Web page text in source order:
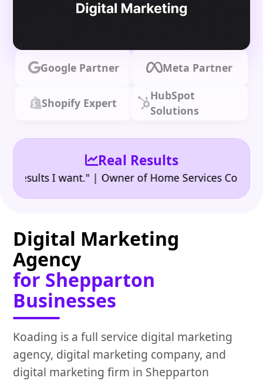
Google Partner Meta Partner
Shopify Expert
HubSpot
Solutions
Real Results
I want." | Owner of Home Services Company
Digital Marketing
Agency
for Shepparton
Businesses
Koading is a full service digital marketing
agency, digital marketing company, and
digital marketing firm in Shepparton